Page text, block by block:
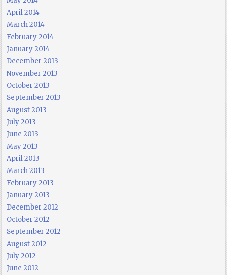
April 2014
March 2014
February 2014
January 2014
December 2013
November 2013
October 2013
September 2013
August 2013
July 2013
June 2013
May 2013
April 2013
March 2013
February 2013
January 2013
December 2012
October 2012
September 2012
August 2012
July 2012
June 2012